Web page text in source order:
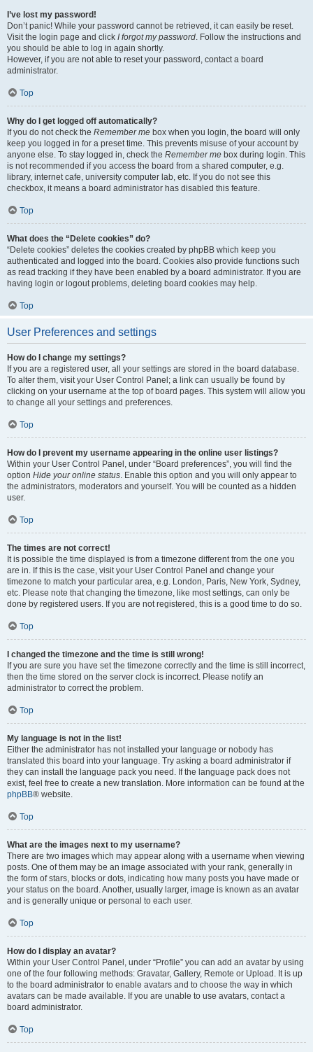
I’ve lost my password!
Don’t panic! While your password cannot be retrieved, it can easily be reset.
Visit the login page and click I forgot my password. Follow the instructions and
you should be able to log in again shortly.
However, if you are not able to reset your password, contact a board
administrator.
Top
Why do I get logged off automatically?
If you do not check the Remember me box when you login, the board will only
keep you logged in for a preset time. This prevents misuse of your account by
anyone else. To stay logged in, check the Remember me box during login. This
is not recommended if you access the board from a shared computer, e.g.
library, internet cafe, university computer lab, etc. If you do not see this
checkbox, it means a board administrator has disabled this feature.
Top
What does the “Delete cookies” do?
“Delete cookies” deletes the cookies created by phpBB which keep you
authenticated and logged into the board. Cookies also provide functions such
as read tracking if they have been enabled by a board administrator. If you are
having login or logout problems, deleting board cookies may help.
Top
User Preferences and settings
How do I change my settings?
If you are a registered user, all your settings are stored in the board database.
To alter them, visit your User Control Panel; a link can usually be found by
clicking on your username at the top of board pages. This system will allow you
to change all your settings and preferences.
Top
How do I prevent my username appearing in the online user listings?
Within your User Control Panel, under “Board preferences”, you will find the
option Hide your online status. Enable this option and you will only appear to
the administrators, moderators and yourself. You will be counted as a hidden
user.
Top
The times are not correct!
It is possible the time displayed is from a timezone different from the one you
are in. If this is the case, visit your User Control Panel and change your
timezone to match your particular area, e.g. London, Paris, New York, Sydney,
etc. Please note that changing the timezone, like most settings, can only be
done by registered users. If you are not registered, this is a good time to do so.
Top
I changed the timezone and the time is still wrong!
If you are sure you have set the timezone correctly and the time is still incorrect,
then the time stored on the server clock is incorrect. Please notify an
administrator to correct the problem.
Top
My language is not in the list!
Either the administrator has not installed your language or nobody has
translated this board into your language. Try asking a board administrator if
they can install the language pack you need. If the language pack does not
exist, feel free to create a new translation. More information can be found at the
phpBB® website.
Top
What are the images next to my username?
There are two images which may appear along with a username when viewing
posts. One of them may be an image associated with your rank, generally in
the form of stars, blocks or dots, indicating how many posts you have made or
your status on the board. Another, usually larger, image is known as an avatar
and is generally unique or personal to each user.
Top
How do I display an avatar?
Within your User Control Panel, under “Profile” you can add an avatar by using
one of the four following methods: Gravatar, Gallery, Remote or Upload. It is up
to the board administrator to enable avatars and to choose the way in which
avatars can be made available. If you are unable to use avatars, contact a
board administrator.
Top